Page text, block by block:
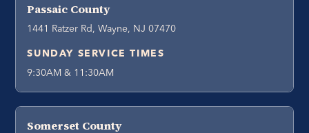
Passaic County
1441 Ratzer Rd, Wayne, NJ 07470
SUNDAY SERVICE TIMES
9:30AM & 11:30AM
Somerset County